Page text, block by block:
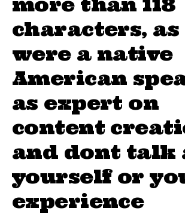
characters,
were a native
American
as expert on
content
and dont talk
yourself or
experience